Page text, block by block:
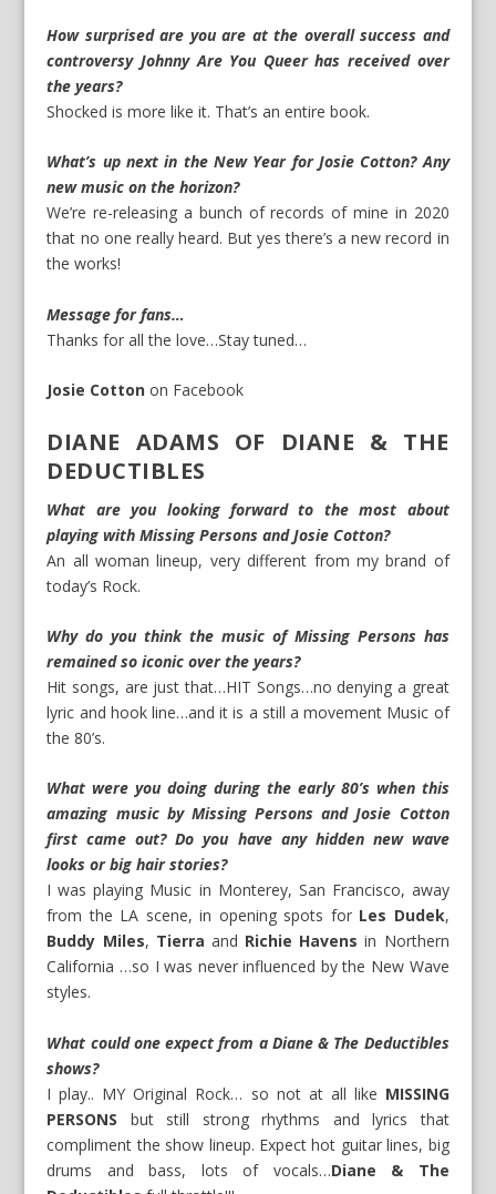
How surprised are you are at the overall success and
controversy Johnny Are You Queer has received over
the years?
Shocked is more like it. That’s an entire book.
What’s up next in the New Year for Josie Cotton? Any
new music on the horizon?
We’re re-releasing a bunch of records of mine in 2020
that no one really heard. But yes there’s a new record in
the works!
Message for fans…
Thanks for all the love…Stay tuned…
Josie Cotton on Facebook
DIANE ADAMS OF DIANE & THE
DEDUCTIBLES
What are you looking forward to the most about
playing with Missing Persons and Josie Cotton?
An all woman lineup, very different from my brand of
today’s Rock.
Why do you think the music of Missing Persons has
remained so iconic over the years?
Hit songs, are just that…HIT Songs…no denying a great
lyric and hook line…and it is a still a movement Music of
the 80’s.
What were you doing during the early 80’s when this
amazing music by Missing Persons and Josie Cotton
first came out? Do you have any hidden new wave
looks or big hair stories?
I was playing Music in Monterey, San Francisco, away
from the LA scene, in opening spots for Les Dudek,
Buddy Miles, Tierra and Richie Havens in Northern
California …so I was never influenced by the New Wave
styles.
What could one expect from a Diane & The Deductibles
shows?
I play.. MY Original Rock… so not at all like MISSING
PERSONS but still strong rhythms and lyrics that
compliment the show lineup. Expect hot guitar lines, big
drums and bass, lots of vocals…Diane & The